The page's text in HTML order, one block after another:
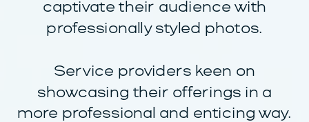
captivate their audience with
professionally styled photos.
Service providers keen on
showcasing their offerings in a
more professional and enticing way.